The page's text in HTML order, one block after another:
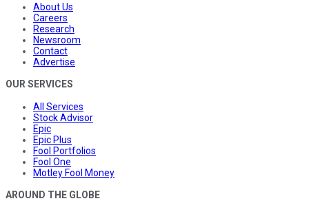
About Us
Careers
Research
Newsroom
Contact
Advertise
OUR SERVICES
All Services
Stock Advisor
Epic
Epic Plus
Fool Portfolios
Fool One
Motley Fool Money
AROUND THE GLOBE